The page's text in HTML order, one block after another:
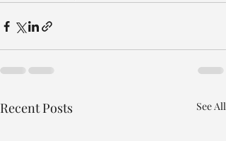
Recent Posts See All